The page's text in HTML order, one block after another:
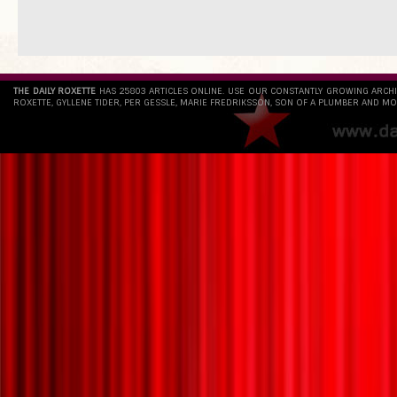
THE DAILY ROXETTE HAS 25803 ARTICLES ONLINE. USE OUR CONSTANTLY GROWING
ROXETTE, GYLLENE TIDER, PER GESSLE, MARIE FREDRIKSSON, SON OF A PLUMBER AND